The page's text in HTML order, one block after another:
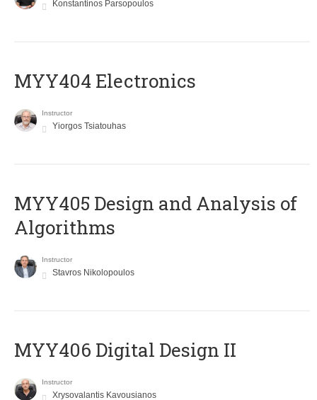
Konstantinos Parsopoulos
MYY404 Electronics
Instructor
Yiorgos Tsiatouhas
MYY405 Design and Analysis of
Algorithms
Instructor
Stavros Nikolopoulos
MYY406 Digital Design II
Instructor
Xrysovalantis Kavousianos